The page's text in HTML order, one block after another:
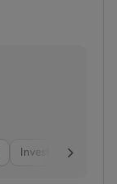
Investment